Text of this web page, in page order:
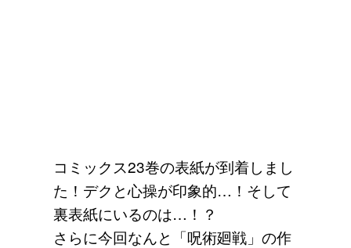
コミックス23巻の表紙が到着しまし
た！デクと心操が印象的…！そして
裏表紙にいるのは…！？
さらに今回なんと「呪術廻戦」の作